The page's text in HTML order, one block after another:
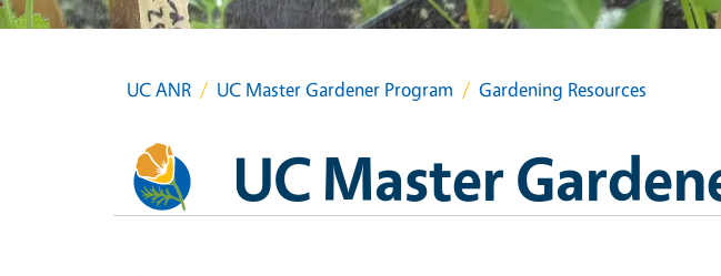
UC ANR UC Master Gardener Program Gardening Resources
UC Master